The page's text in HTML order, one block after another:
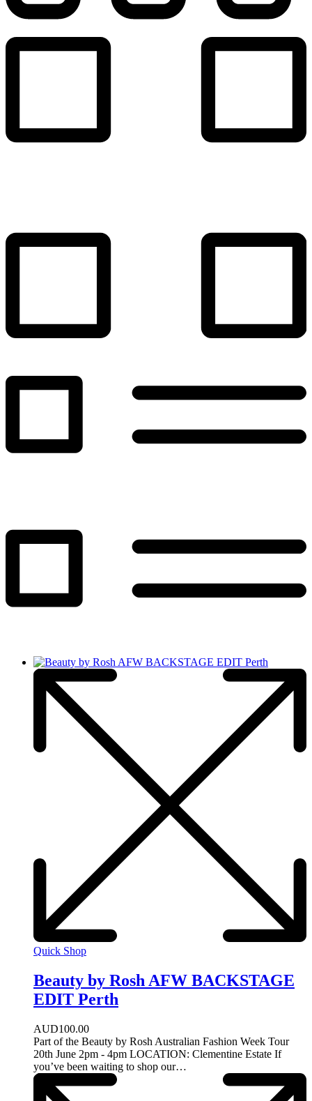
Quick Shop
Beauty by Rosh AFW BACKSTAGE
EDIT Perth
AUD100.00
Part of the Beauty by Rosh Australian Fashion Week Tour
20th June 2pm - 4pm LOCATION: Clementine Estate If
you’ve been waiting to shop our…